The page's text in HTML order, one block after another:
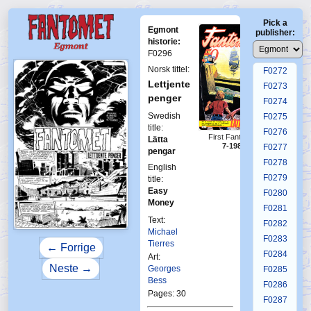
← Forrige
Neste →
Egmont
historie:
F0296
Norsk tittel:
Lettjente
penger
Swedish
title:
Lätta
pengar
English
title:
Easy
Money
Text:
Michael
Tierres
Art:
Georges
Bess
Pages: 30
First Fantomen
7-1986
Pick a
publisher:
F0268
F0269
F0270
F0271
F0272
F0273
F0274
F0275
F0276
F0277
F0278
F0279
F0280
F0281
F0282
F0283
F0284
F0285
F0286
F0287